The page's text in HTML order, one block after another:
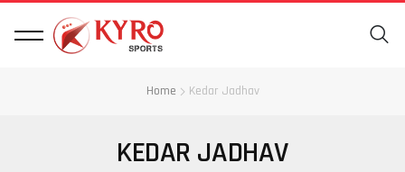
Home Kedar Jadhav
KEDAR JADHAV